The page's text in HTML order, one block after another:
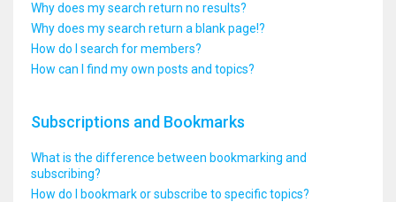
Why does my search return no results?
Why does my search return a blank page!?
How do I search for members?
How can I find my own posts and topics?
Subscriptions and Bookmarks
What is the difference between bookmarking and
subscribing?
How do I bookmark or subscribe to specific topics?